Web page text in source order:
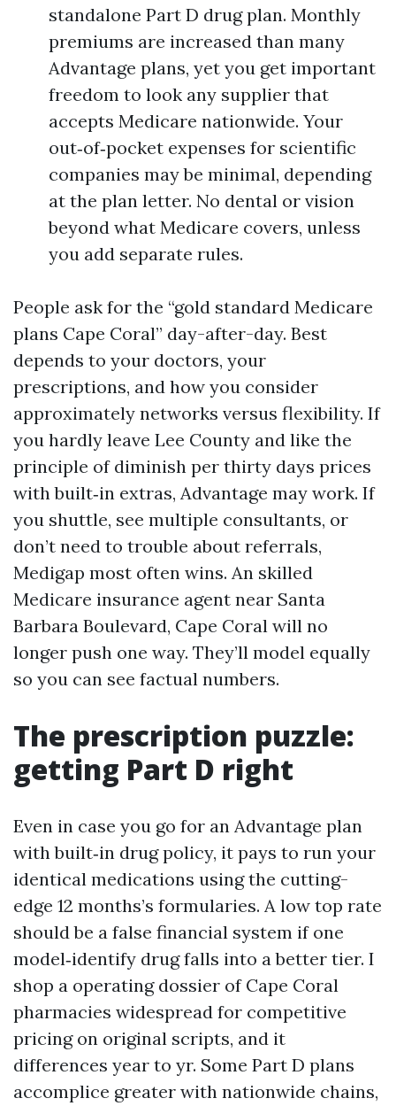
standalone Part D drug plan. Monthly
premiums are increased than many
Advantage plans, yet you get important
freedom to look any supplier that
accepts Medicare nationwide. Your
out‑of‑pocket expenses for scientific
companies may be minimal, depending
at the plan letter. No dental or vision
beyond what Medicare covers, unless
you add separate rules.
People ask for the “gold standard Medicare
plans Cape Coral” day-after-day. Best
depends to your doctors, your
prescriptions, and how you consider
approximately networks versus flexibility. If
you hardly leave Lee County and like the
principle of diminish per thirty days prices
with built‑in extras, Advantage may work. If
you shuttle, see multiple consultants, or
don’t need to trouble about referrals,
Medigap most often wins. An skilled
Medicare insurance agent near Santa
Barbara Boulevard, Cape Coral will no
longer push one way. They’ll model equally
so you can see factual numbers.
The prescription puzzle:
getting Part D right
Even in case you go for an Advantage plan
with built‑in drug policy, it pays to run your
identical medications using the cutting-
edge 12 months’s formularies. A low top rate
should be a false financial system if one
model‑identify drug falls into a better tier. I
shop a operating dossier of Cape Coral
pharmacies widespread for competitive
pricing on original scripts, and it
differences year to yr. Some Part D plans
accomplice greater with nationwide chains,